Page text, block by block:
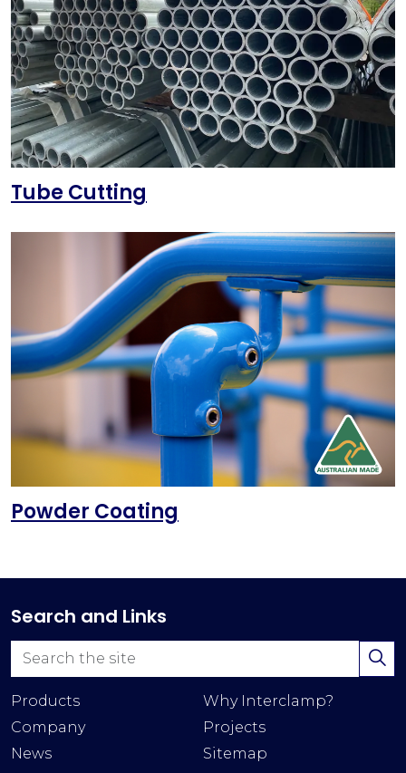
Tube Cutting
Powder Coating
Search and Links
Products
Why Interclamp?
Company
Projects
News
Sitemap